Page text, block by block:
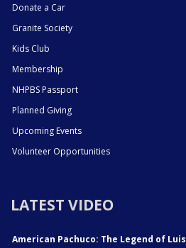
Donate a Car
Granite Society
Kids Club
Membership
NHPBS Passport
Planned Giving
Upcoming Events
Volunteer Opportunities
LATEST VIDEO
American Pachuco: The Legend of